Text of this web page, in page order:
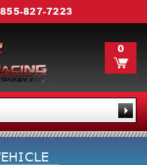
827-7223
0